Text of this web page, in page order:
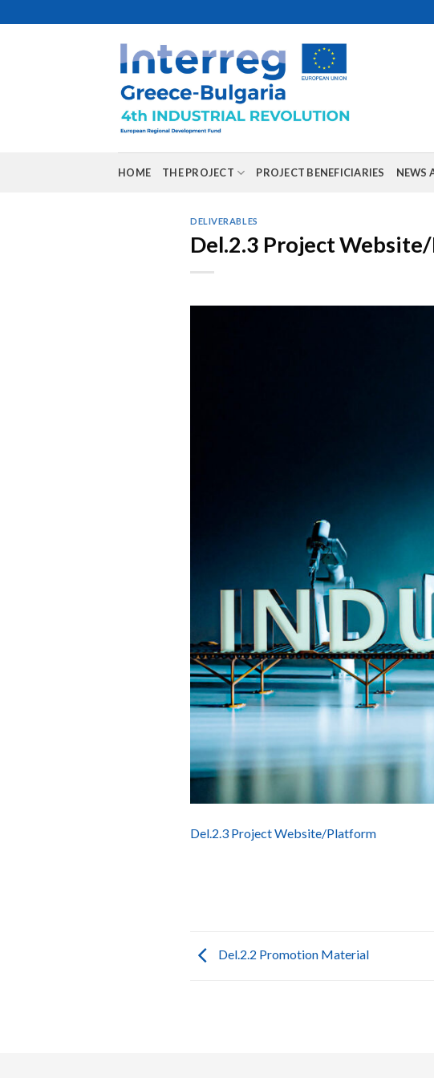
HOME THE PROJECT PROJECT BENEFICIARIES NEWS
DELIVERABLES
Del.2.3 Project
Del.2.3 Project Website/Platform
Del.2.2 Promotion Material